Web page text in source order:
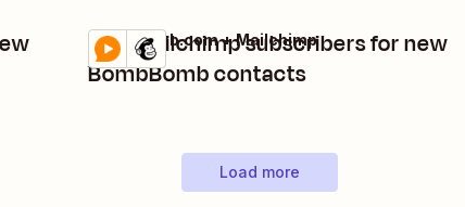
Add Mailchimp subscribers for new
BombBomb contacts
Details
Try it
BombBomb.com + Mailchimp
Load more